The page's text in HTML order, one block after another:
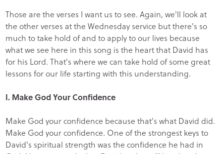
Those are the verses I want us to see. Again, we'll look at
the other verses at the Wednesday service but there's so
much to take hold of and to apply to our lives because
what we see here in this song is the heart that David has
for his Lord. That's where we can take hold of some great
lessons for our life starting with this understanding.
I. Make God Your Confidence
Make God your confidence because that's what David did.
Make God your confidence. One of the strongest keys to
David's spiritual strength was the confidence he had in